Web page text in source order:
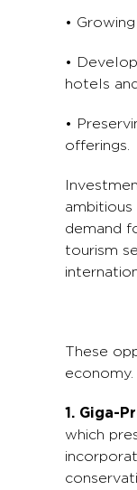
•
•
hotels
•
offerings.
demand
tourism
These
1. Giga-
which